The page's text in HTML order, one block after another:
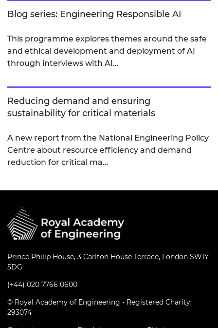
Blog series: Engineering Responsible AI
This programme explores themes around the safe
and ethical development and deployment of AI
through interviews with AI…
Reducing demand and ensuring
sustainability for critical materials
A new report from the National Engineering Policy
Centre about resource efficiency and demand
reduction for critical ma…
Prince Philip House, 3 Carlton House Terrace, London SW1Y
5DG
(+44) 020 7766 0600
© Royal Academy of Engineering - Registered Charity:
293074